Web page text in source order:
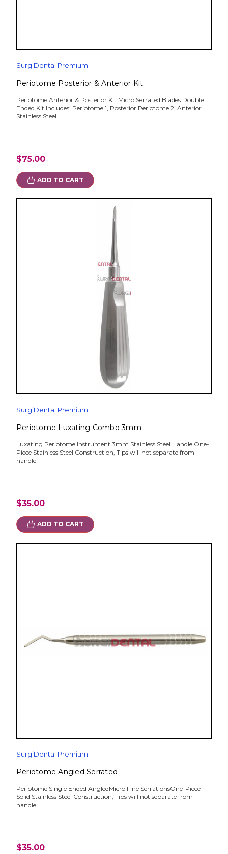
SurgiDental Premium
Periotome Posterior & Anterior Kit
Periotome Anterior & Posterior Kit Micro Serrated Blades Double
Ended Kit Includes: Periotome 1, Posterior Periotome 2, Anterior
Stainless Steel
$75.00
ADD TO CART
SurgiDental Premium
Periotome Luxating Combo 3mm
Luxating Periotome Instrument 3mm Stainless Steel Handle One-
Piece Stainless Steel Construction, Tips will not separate from
handle
$35.00
ADD TO CART
SurgiDental Premium
Periotome Angled Serrated
Periotome Single Ended AngledMicro Fine SerrationsOne-Piece
Solid Stainless Steel Construction, Tips will not separate from
handle
$35.00